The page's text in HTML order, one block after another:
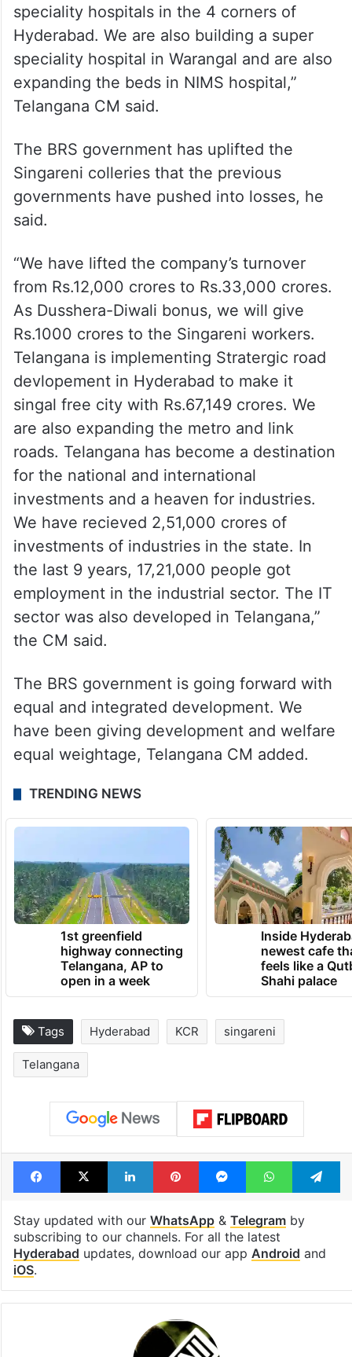
speciality hospitals in the 4 corners of
Hyderabad. We are also building a super
speciality hospital in Warangal and are also
expanding the beds in NIMS hospital,”
Telangana CM said.
The BRS government has uplifted the
Singareni colleries that the previous
governments have pushed into losses, he
said.
“We have lifted the company’s turnover
from Rs.12,000 crores to Rs.33,000 crores.
As Dusshera-Diwali bonus, we will give
Rs.1000 crores to the Singareni workers.
Telangana is implementing Stratergic road
devlopement in Hyderabad to make it
singal free city with Rs.67,149 crores. We
are also expanding the metro and link
roads. Telangana has become a destination
for the national and international
investments and a heaven for industries.
We have recieved 2,51,000 crores of
investments of industries in the state. In
the last 9 years, 17,21,000 people got
employment in the industrial sector. The IT
sector was also developed in Telangana,”
the CM said.
The BRS government is going forward with
equal and integrated development. We
have been giving development and welfare
equal weightage, Telangana CM added.
TRENDING NEWS
1st greenfield
highway connecting
Telangana, AP to
open in a week
Inside
newest cafe
feels like a
Shahi palace
Tags Hyderabad KCR singareni
Telangana
Facebook
X LinkedInPinterestMessengerWhatsApp
Stay updated with our WhatsApp& Telegramby
subscribing to our channels. For all the latest
Hyderabad updates, download our app Android and
iOS.